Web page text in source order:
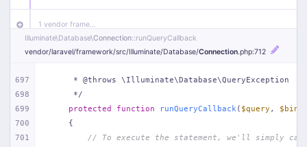
1 vendor frame…
app/Http/Middleware/Handle404.php
Illuminate\Database\Connection::runQueryCallback
vendor/laravel/framework/src/Illuminate/Database/Connection.php:712
697
698
699
700
701
     * @throws \Illuminate\Database\QueryException
     */
protected
function runQueryCallback ( $query ,
{
// To execute the statement, we'll simply